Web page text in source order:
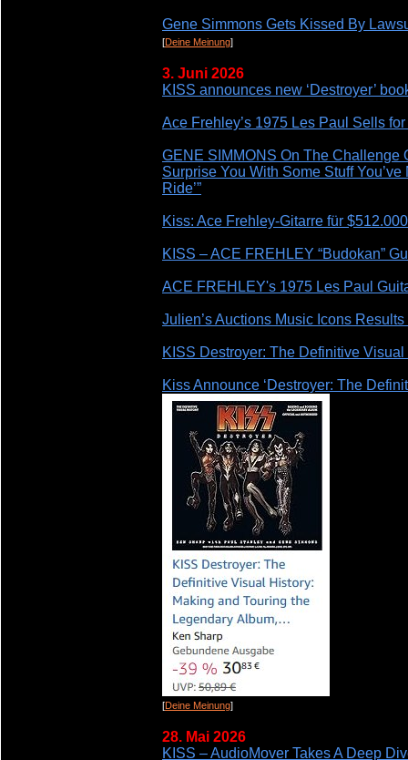
Gene Simmons Gets Kissed By
[Deine Meinung]
3. Juni 2026
KISS announces new ‘Destroyer’
Ace Frehley’s 1975 Les Paul Sells
GENE SIMMONS On The Challenge
Surprise You With Some Stuff
Ride’”
Kiss: Ace Frehley-Gitarre für
KISS – ACE FREHLEY “Budokan”
ACE FREHLEY's 1975 Les Paul
Julien’s Auctions Music Icons
KISS Destroyer: The Definitive
Kiss Announce ‘Destroyer: The
[Deine Meinung]
28. Mai 2026
KISS – AudioMover Takes A Deep